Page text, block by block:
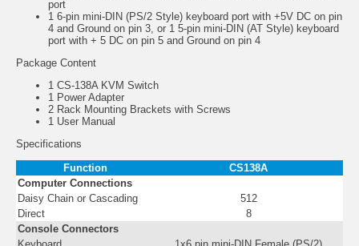
port
1 6-pin mini-DIN (PS/2 Style) keyboard port with +5V DC on pin
4 and Ground on pin 3, or 1 5-pin mini-DIN (AT Style) keyboard
port with + 5 DC on pin 5 and Ground on pin 4
Package Content
1 CS-138A KVM Switch
1 Power Adapter
2 Rack Mounting Brackets with Screws
1 User Manual
Specifications
Function
CS138A
Computer Connections
Daisy Chain or Cascading
512
Direct
8
Console Connectors